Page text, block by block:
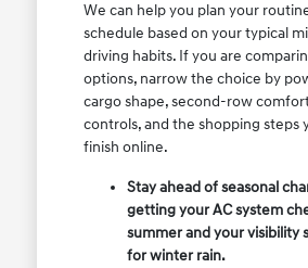
We can help you plan your
schedule based on your typical
driving habits. If you are
options, narrow the choice by
cargo shape, second-row
controls, and the shopping steps
finish online.
Stay ahead of seasonal
getting your AC system
summer and your visibility
for winter rain.